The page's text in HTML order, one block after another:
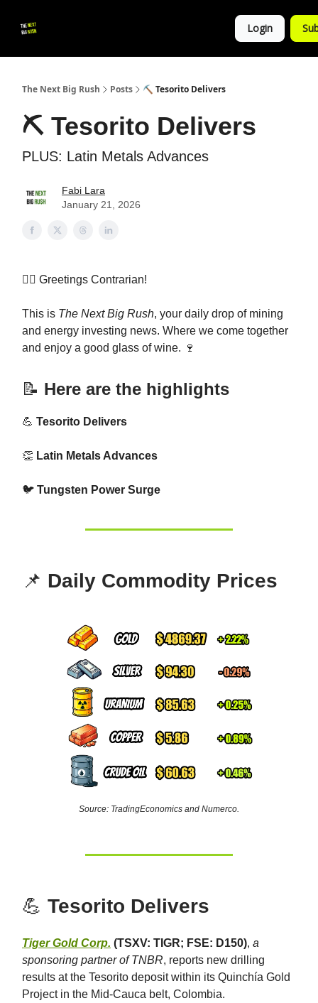
Login
The Next Big Rush Posts ⛏️ Tesorito Delivers
⛏️ Tesorito Delivers
PLUS: Latin Metals Advances
Fabi Lara
January 21, 2026
👷‍♀️ Greetings Contrarian!
This is The Next Big Rush, your daily drop of mining
and energy investing news. Where we come together
and enjoy a good glass of wine. 🍷
📝 Here are the highlights
💪 Tesorito Delivers
👏 Latin Metals Advances
🐦 Tungsten Power Surge
📌 Daily Commodity Prices
Source: TradingEconomics and Numerco.
💪 Tesorito Delivers
Tiger Gold Corp. (TSXV: TIGR; FSE: D150), a
sponsoring partner of TNBR, reports new drilling
results at the Tesorito deposit within its Quinchía Gold
Project in the Mid-Cauca belt, Colombia.